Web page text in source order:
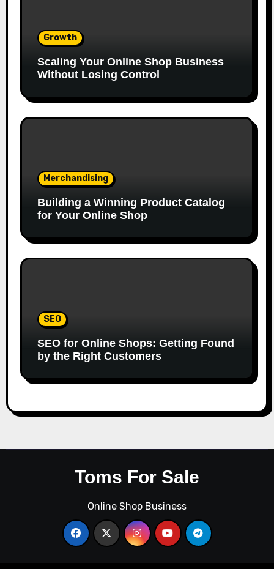
Growth
Scaling Your Online Shop Business
Without Losing Control
Merchandising
Building a Winning Product Catalog
for Your Online Shop
SEO
SEO for Online Shops: Getting Found
by the Right Customers
Toms For Sale
Online Shop Business